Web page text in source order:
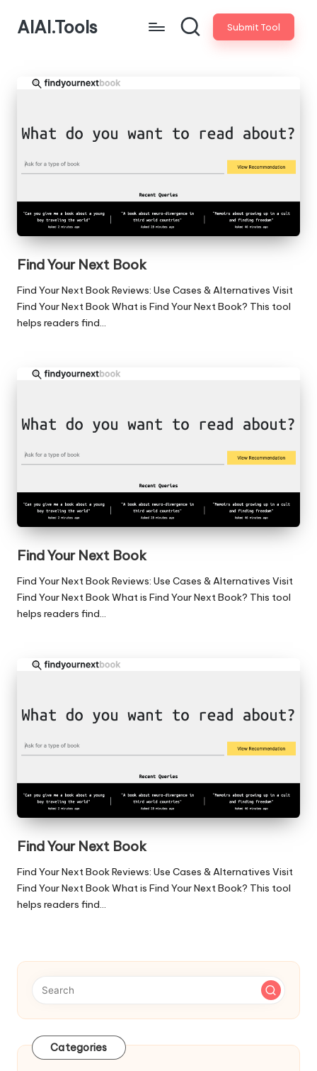
AIAI.Tools Submit Tool
Find Your Next Book
Find Your Next Book Reviews: Use Cases & Alternatives Visit
Find Your Next Book What is Find Your Next Book? This tool
helps readers find…
Find Your Next Book
Find Your Next Book Reviews: Use Cases & Alternatives Visit
Find Your Next Book What is Find Your Next Book? This tool
helps readers find…
Find Your Next Book
Find Your Next Book Reviews: Use Cases & Alternatives Visit
Find Your Next Book What is Find Your Next Book? This tool
helps readers find…
Categories